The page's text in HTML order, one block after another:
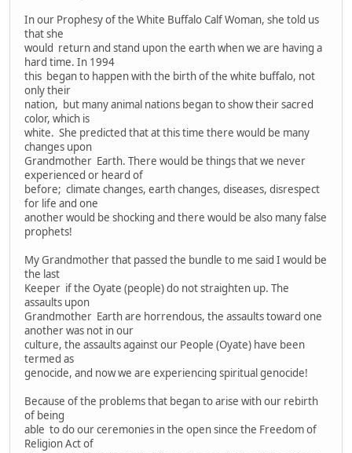
In our Prophesy of the White Buffalo Calf Woman, she told us
that she
would return and stand upon the earth when we are having a
hard time. In 1994
this began to happen with the birth of the white buffalo, not
only their
nation, but many animal nations began to show their sacred
color, which is
white. She predicted that at this time there would be many
changes upon
Grandmother Earth. There would be things that we never
experienced or heard of
before; climate changes, earth changes, diseases, disrespect
for life and one
another would be shocking and there would be also many false
prophets!
My Grandmother that passed the bundle to me said I would be
the last
Keeper if the Oyate (people) do not straighten up. The
assaults upon
Grandmother Earth are horrendous, the assaults toward one
another was not in our
culture, the assaults against our People (Oyate) have been
termed as
genocide, and now we are experiencing spiritual genocide!
Because of the problems that began to arise with our rebirth
of being
able to do our ceremonies in the open since the Freedom of
Religion Act of